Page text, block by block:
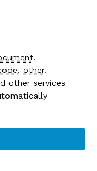
,
, other.
other services